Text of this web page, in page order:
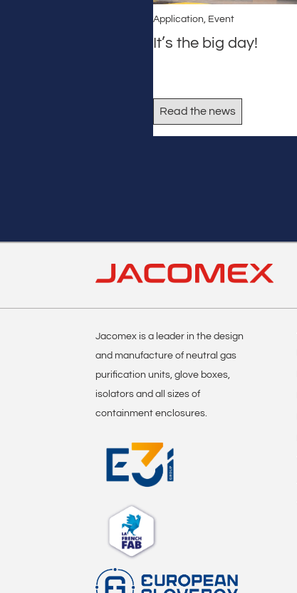
Application, Event
It’s the big day!
Read the news
Jacomex is a leader in the design
and manufacture of neutral gas
purification units, glove boxes,
isolators and all sizes of
containment enclosures.